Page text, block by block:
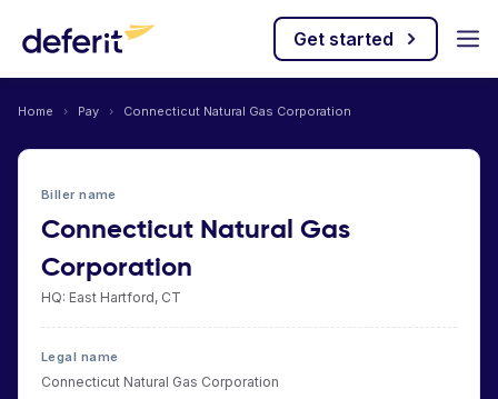
Get started
Home › Pay › Connecticut Natural Gas Corporation
Biller name
Connecticut Natural Gas
Corporation
HQ: East Hartford, CT
Legal name
Connecticut Natural Gas Corporation